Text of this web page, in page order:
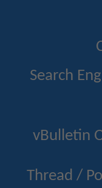
Search
vBulletin
Thread /